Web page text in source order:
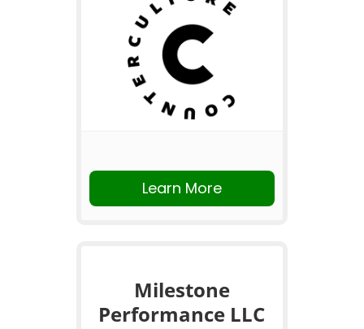
Learn More
Milestone
Performance LLC